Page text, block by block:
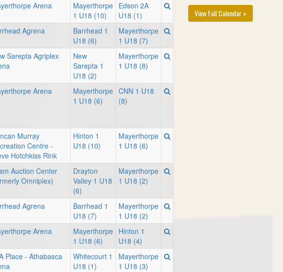
Arena
Mayerthorpe
1 U18 (10)
Edson 2A
U18 (1)
Agrena
Barrhead 1
U18 (6)
Mayerthorpe
1 U18 (7)
Sarepta Agriplex
New
Sarepta 1
U18 (2)
Mayerthorpe
1 U18 (8)
Arena
Mayerthorpe
1 U18 (6)
CNN 1 U18
(8)
Murray
Centre -
Hotchkiss Rink
Hinton 1
U18 (10)
Mayerthorpe
1 U18 (6)
Auction Center
Omniplex)
Drayton
Valley 1 U18
(6)
Mayerthorpe
1 U18 (2)
Agrena
Barrhead 1
U18 (7)
Mayerthorpe
1 U18 (2)
Arena
Mayerthorpe
1 U18 (6)
Hinton 1
U18 (4)
Place - Athabasca
Whitecourt 1
U18 (1)
Mayerthorpe
1 U18 (3)
View Full Calendar »